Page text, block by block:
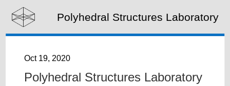
Oct 19, 2020
Polyhedral Structures Laboratory
Polyhedral Structures Laboratory